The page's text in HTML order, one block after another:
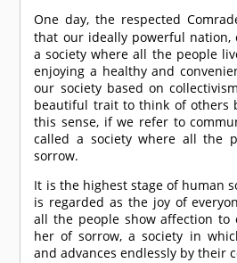
One day, the respected
that our ideally powerful nation,
a society where all the people
enjoying a healthy and
our society based on
beautiful trait to think of others
this sense, if we refer to
called a society where all the
sorrow.
It is the highest stage of human
is regarded as the joy of
all the people show affection to
her of sorrow, a society in
and advances endlessly by their